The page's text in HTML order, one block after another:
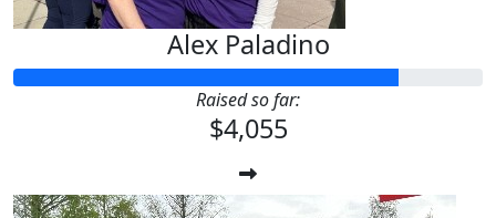
Alex Paladino
Raised so far:
$4,055